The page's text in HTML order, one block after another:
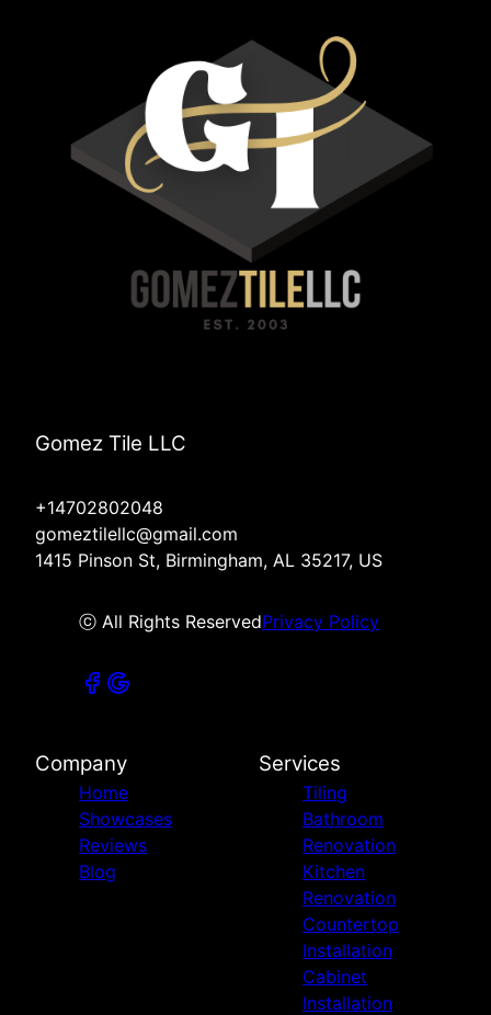
Gomez Tile LLC
+14702802048
gomeztilellc@gmail.com
1415 Pinson St, Birmingham, AL 35217, US
ⓒ All Rights ReservedPrivacy Policy
Company
Home
Showcases
Reviews
Blog
Services
Tiling
Bathroom
Renovation
Kitchen
Renovation
Countertop
Installation
Cabinet
Installation